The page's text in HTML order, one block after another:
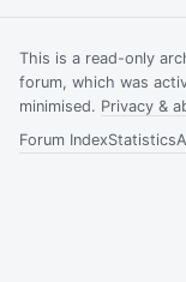
This is a read-only
forum, which was
minimised. Privacy &
Forum IndexStatistics